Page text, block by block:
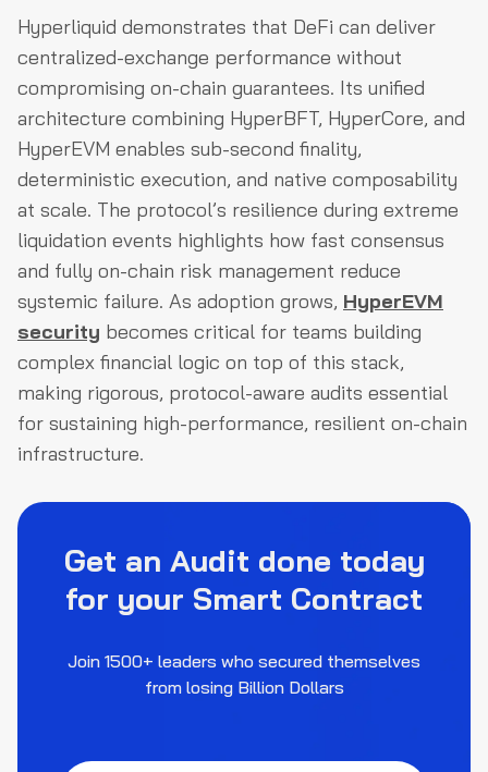
Hyperliquid demonstrates that DeFi can deliver
centralized-exchange performance without
compromising on-chain guarantees. Its unified
architecture combining HyperBFT, HyperCore, and
HyperEVM enables sub-second finality,
deterministic execution, and native composability
at scale. The protocol’s resilience during extreme
liquidation events highlights how fast consensus
and fully on-chain risk management reduce
systemic failure. As adoption grows, HyperEVM
security becomes critical for teams building
complex financial logic on top of this stack,
making rigorous, protocol-aware audits essential
for sustaining high-performance, resilient on-chain
infrastructure.
Get an Audit done today
for your Smart Contract
Join 1500+ leaders who secured themselves
from losing Billion Dollars